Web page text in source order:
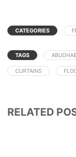
CATEGORIES
TAGS
CURTAINS
RELATED